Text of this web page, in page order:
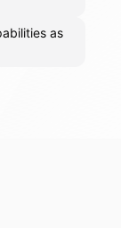
as